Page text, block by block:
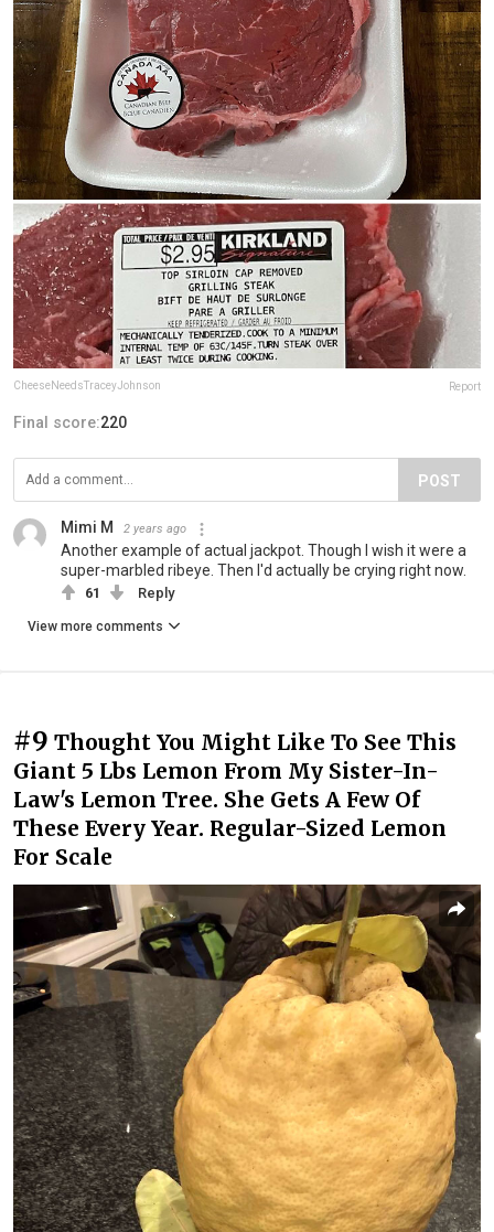
CheeseNeedsTraceyJohnson Report
Final score:220
POST
Mimi M 2 years ago
Another example of actual jackpot. Though I wish it were a
super-marbled ribeye. Then I'd actually be crying right now.
61 Reply
View more comments
#9 Thought You Might Like To See This
Giant 5 Lbs Lemon From My Sister-In-
Law's Lemon Tree. She Gets A Few Of
These Every Year. Regular-Sized Lemon
For Scale